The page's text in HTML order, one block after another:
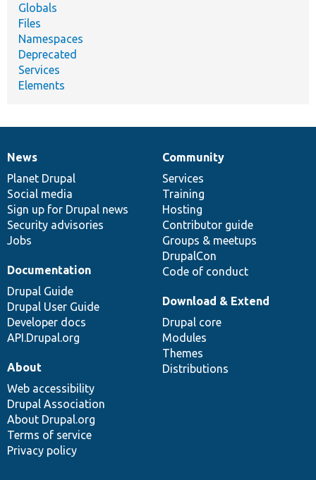
Globals
Files
Namespaces
Deprecated
Services
Elements
News
items
News
Planet Drupal
Social media
Sign up for Drupal news
Security advisories
Jobs
Our
community
Community
Services
Training
Hosting
Contributor guide
Groups & meetups
DrupalCon
Code of conduct
Documentation
Documentation
Drupal Guide
Drupal User Guide
Developer docs
API.Drupal.org
Drupal
code
base
Download & Extend
Drupal core
Modules
Themes
Distributions
Governance
of
community
About
Web accessibility
Drupal Association
About Drupal.org
Terms of service
Privacy policy